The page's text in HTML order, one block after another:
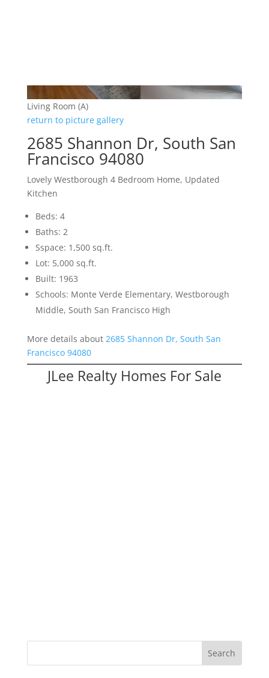
Living Room (A)
return to picture gallery
2685 Shannon Dr, South San
Francisco 94080
Lovely Westborough 4 Bedroom Home, Updated
Kitchen
Beds: 4
Baths: 2
Sspace: 1,500 sq.ft.
Lot: 5,000 sq.ft.
Built: 1963
Schools: Monte Verde Elementary, Westborough
Middle, South San Francisco High
More details about 2685 Shannon Dr, South San
Francisco 94080
JLee Realty Homes For Sale